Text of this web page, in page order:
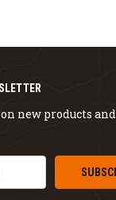
new products and